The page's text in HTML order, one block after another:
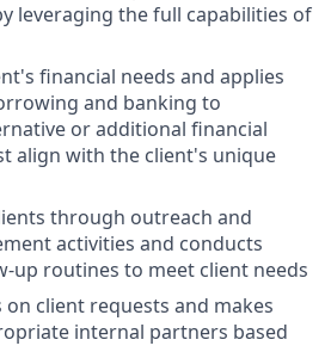
leveraging the full capabilities of
financial needs and applies
and banking to
or additional financial
align with the client's unique
through outreach and
activities and conducts
up routines to meet client needs
on client requests and makes
internal partners based